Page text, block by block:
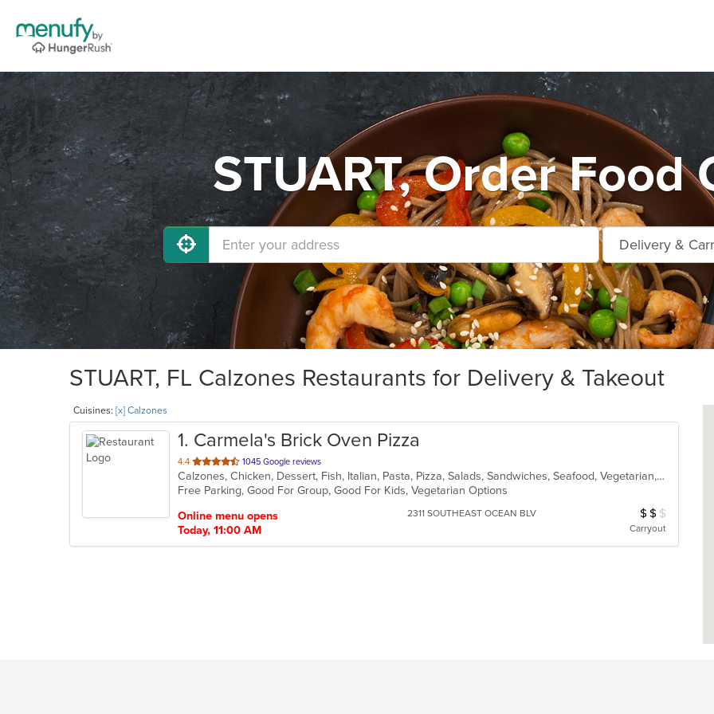
STUART, Order Food
STUART, FL Calzones Restaurants for Delivery & Takeout
Cuisines: [x] Calzones
1. Carmela's Brick Oven Pizza
4.4 out
of
5
1045 Google reviews
Calzones, Chicken, Dessert, Fish, Italian, Pasta, Pizza, Salads, Sandwiches, Seafood, Vegetarian, Wings
Free Parking, Good For Group, Good For Kids, Vegetarian Options
Online menu opens
Today, 11:00 AM
2311 SOUTHEAST OCEAN BLV Average Item
$ $ $
Carryout